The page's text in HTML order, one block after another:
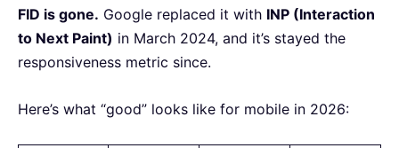
FID is gone. Google replaced it with INP (Interaction
to Next Paint) in March 2024, and it’s stayed the
responsiveness metric since.
Here’s what “good” looks like for mobile in 2026: